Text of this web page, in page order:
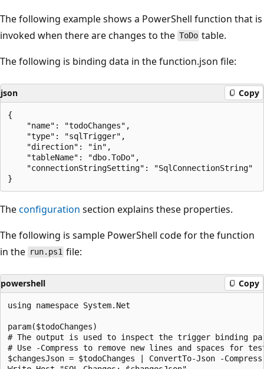
The following example shows a PowerShell function that is
invoked when there are changes to the ToDo table.
The following is binding data in the function.json file:
json Copy
{
    "name": "todoChanges",
    "type": "sqlTrigger",
    "direction": "in",
    "tableName": "dbo.ToDo",
    "connectionStringSetting": "SqlConnectionString"
Theconfiguration section explains these properties.
The following is sample PowerShell code for the function
in the run.ps1 file:
powershell Copy
using namespace System.Net
param($todoChanges)
# The output is used to inspect the trigger binding
# Use -Compress to remove new lines and spaces for
$changesJson = $todoChanges | ConvertTo-Json -Compress